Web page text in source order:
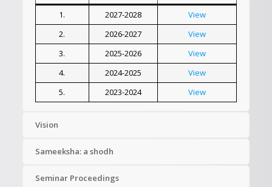
1.
2027-2028
View
2.
2026-2027
View
3.
2025-2026
View
4.
2024-2025
View
5.
2023-2024 View
Vision
Sameeksha: a shodh
Seminar Proceedings